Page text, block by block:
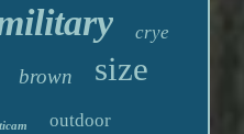
crye
brown size
outdoor